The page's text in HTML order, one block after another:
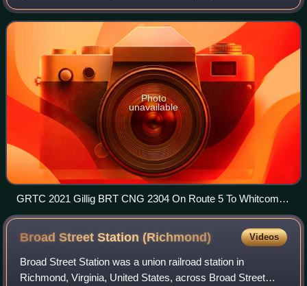
Richmond, Virginia. In 2025, the system had a ridership of
11,940,100, or about 37,500 per weekday as o
Photo
unavailable
GRTC 2021 Gillig BRT CNG 2304 On Route 5 To Whitcomb
Court
Broad Street Station(Richmond) Videos
Broad Street Station was a union railroad station in
Richmond, Virginia, United States, across Broad Street